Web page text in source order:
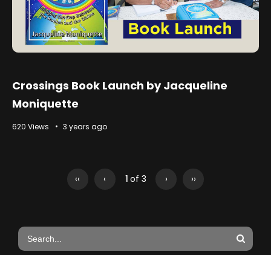
Crossings Book Launch by Jacqueline
Moniquette
620 Views 3 years ago
‹‹ ‹ 1 of 3 › ››